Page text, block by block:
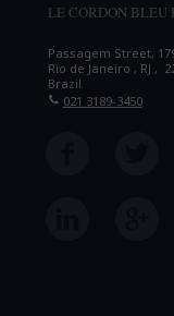
LE CORDON BLEU
Passagem Street,
Rio de Janeiro , RJ ,
Brazil
021 3189-3450